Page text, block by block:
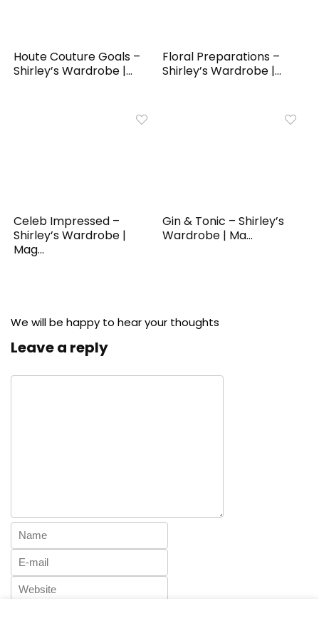
Houte Couture Goals –
Shirley’s Wardrobe |...
Floral Preparations –
Shirley’s Wardrobe |...
Celeb Impressed –
Shirley’s Wardrobe |
Mag...
Gin & Tonic – Shirley’s
Wardrobe | Ma...
We will be happy to hear your thoughts
Leave a reply